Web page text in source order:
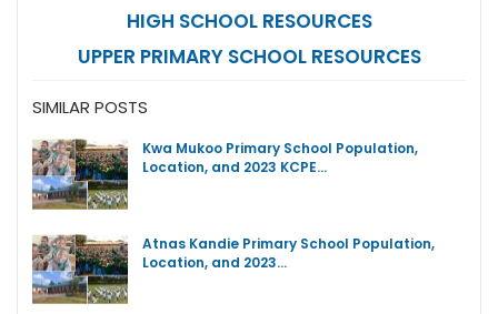
HIGH SCHOOL RESOURCES
UPPER PRIMARY SCHOOL RESOURCES
SIMILAR POSTS
Kwa Mukoo Primary School Population,
Location, and 2023 KCPE…
Atnas Kandie Primary School Population,
Location, and 2023…